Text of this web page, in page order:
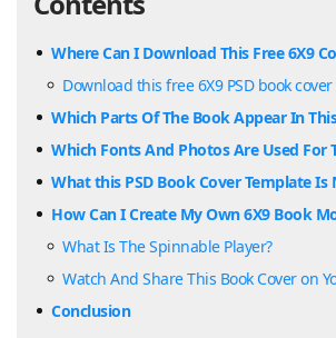
Where Can I Download This Free 6X9
Download this free 6X9 PSD book
Which Parts Of The Book Appear In
Which Fonts And Photos Are Used For
What this PSD Book Cover Template Is
How Can I Create My Own 6X9 Book
What Is The Spinnable Player?
Watch And Share This Book Cover on
Conclusion